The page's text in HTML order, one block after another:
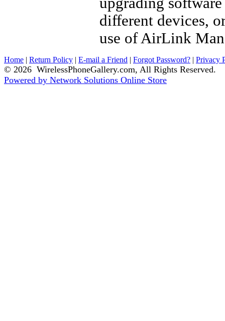
different devices,
use of AirLink
Home | Return Policy | E-mail a Friend | Forgot Password? | Privacy
© 2026 WirelessPhoneGallery.com, All Rights Reserved.
Powered by Network Solutions Online Store